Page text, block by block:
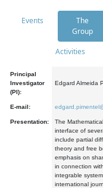
Events
The
Group
Activities
Principal
Investigator
(PI):
Edgard Almeida
E-mail:
Presentation:
The
interface of
include partial
theory and free
emphasis on
in connection
integrable
international